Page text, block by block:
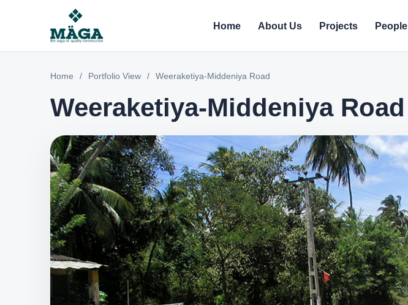
Home About Us Projects People
Home / Portfolio View / Weeraketiya-Middeniya Road
Weeraketiya-Middeniya Road